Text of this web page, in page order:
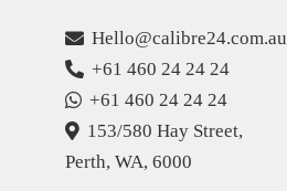
Hello@calibre24.com.au
+61 460 24 24 24
+61 460 24 24 24
153/580 Hay Street,
Perth, WA, 6000